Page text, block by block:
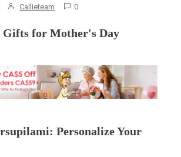
Callieteam 0
for Mother's Day
Personalize Your